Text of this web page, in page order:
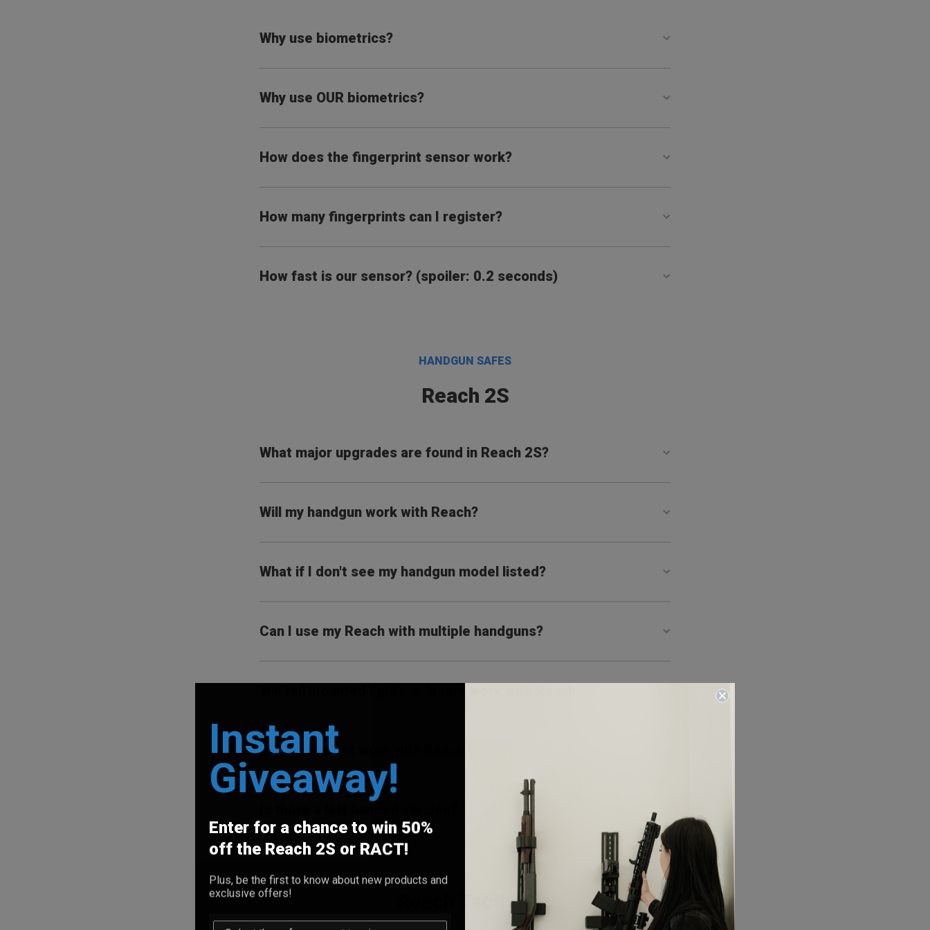
Why use biometrics?
Why use OUR biometrics?
How does the fingerprint sensor work?
How many fingerprints can I register?
How fast is our sensor? (spoiler: 0.2 seconds)
HANDGUN SAFES
Reach 2S
What major upgrades are found in Reach 2S?
Will my handgun work with Reach?
What if I don't see my handgun model listed?
Can I use my Reach with multiple handguns?
Will my red dot work with Reach?
Reach Tactical
Instant
Giveaway!
Enter for a chance to win 50%
off the Reach 2S or RACT!
Plus, be the first to know about new products and
exclusive offers!